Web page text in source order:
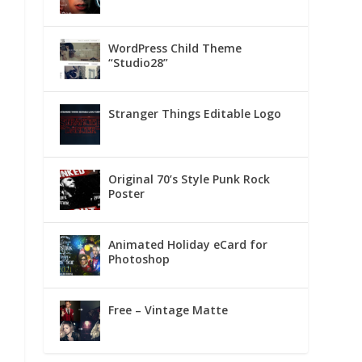
WordPress Child Theme
“Studio28”
Stranger Things Editable Logo
Original 70’s Style Punk Rock
Poster
Animated Holiday eCard for
Photoshop
Free – Vintage Matte